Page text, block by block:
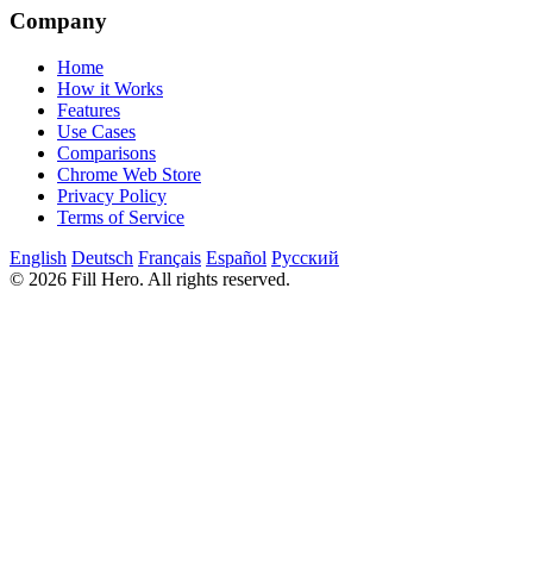
Company
Home
How it Works
Features
Use Cases
Comparisons
Chrome Web Store
Privacy Policy
Terms of Service
English Deutsch Français Español Русский
© 2026 Fill Hero. All rights reserved.